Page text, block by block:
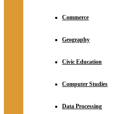
Commerce
Geography
Civic Education
Computer Studies
Data Processing